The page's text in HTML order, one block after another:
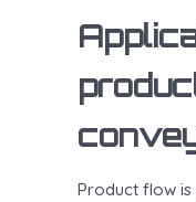
Product flow is